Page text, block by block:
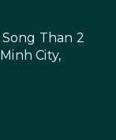
Than 2
City,